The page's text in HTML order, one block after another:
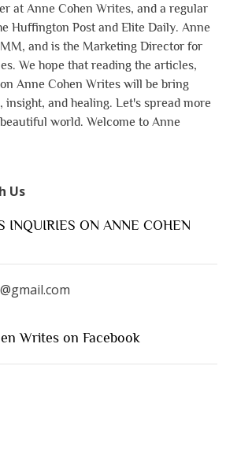
at Anne Cohen Writes, and a regular
Huffington Post and Elite Daily. Anne
and is the Marketing Director for
We hope that reading the articles,
Anne Cohen Writes will be bring
insight, and healing. Let's spread more
world. Welcome to Anne
Us
INQUIRIES ON ANNE COHEN
Writes on Facebook